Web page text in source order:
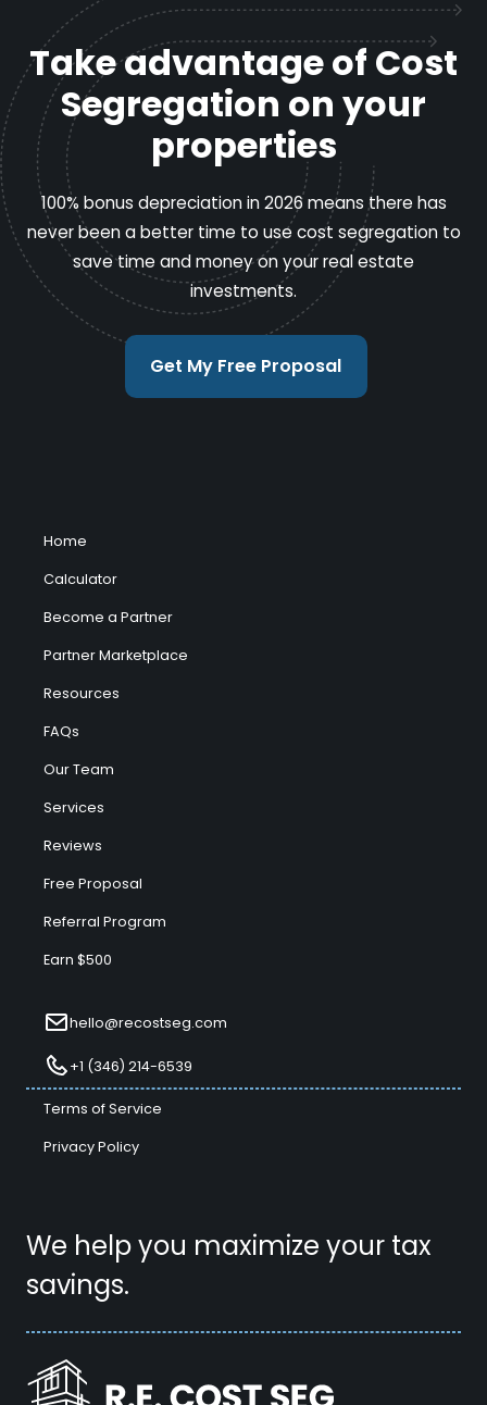
Take advantage of Cost
Segregation on your
properties
100% bonus depreciation in 2026 means there has
never been a better time to use cost segregation to
save time and money on your real estate
investments.
Get My Free Proposal
We help you maximize your tax
savings.
Home
Calculator
Become a Partner
Partner Marketplace
Resources
FAQs
Our Team
Services
Reviews
Free Proposal
Referral Program
Earn $500
hello@recostseg.com
+1 (346) 214-6539
Terms of Service
Privacy Policy